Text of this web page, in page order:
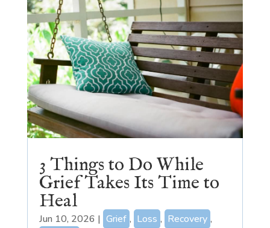
3 Things to Do While
Grief Takes Its Time to
Heal
Jun 10, 2026 | Grief , Loss , Recovery ,